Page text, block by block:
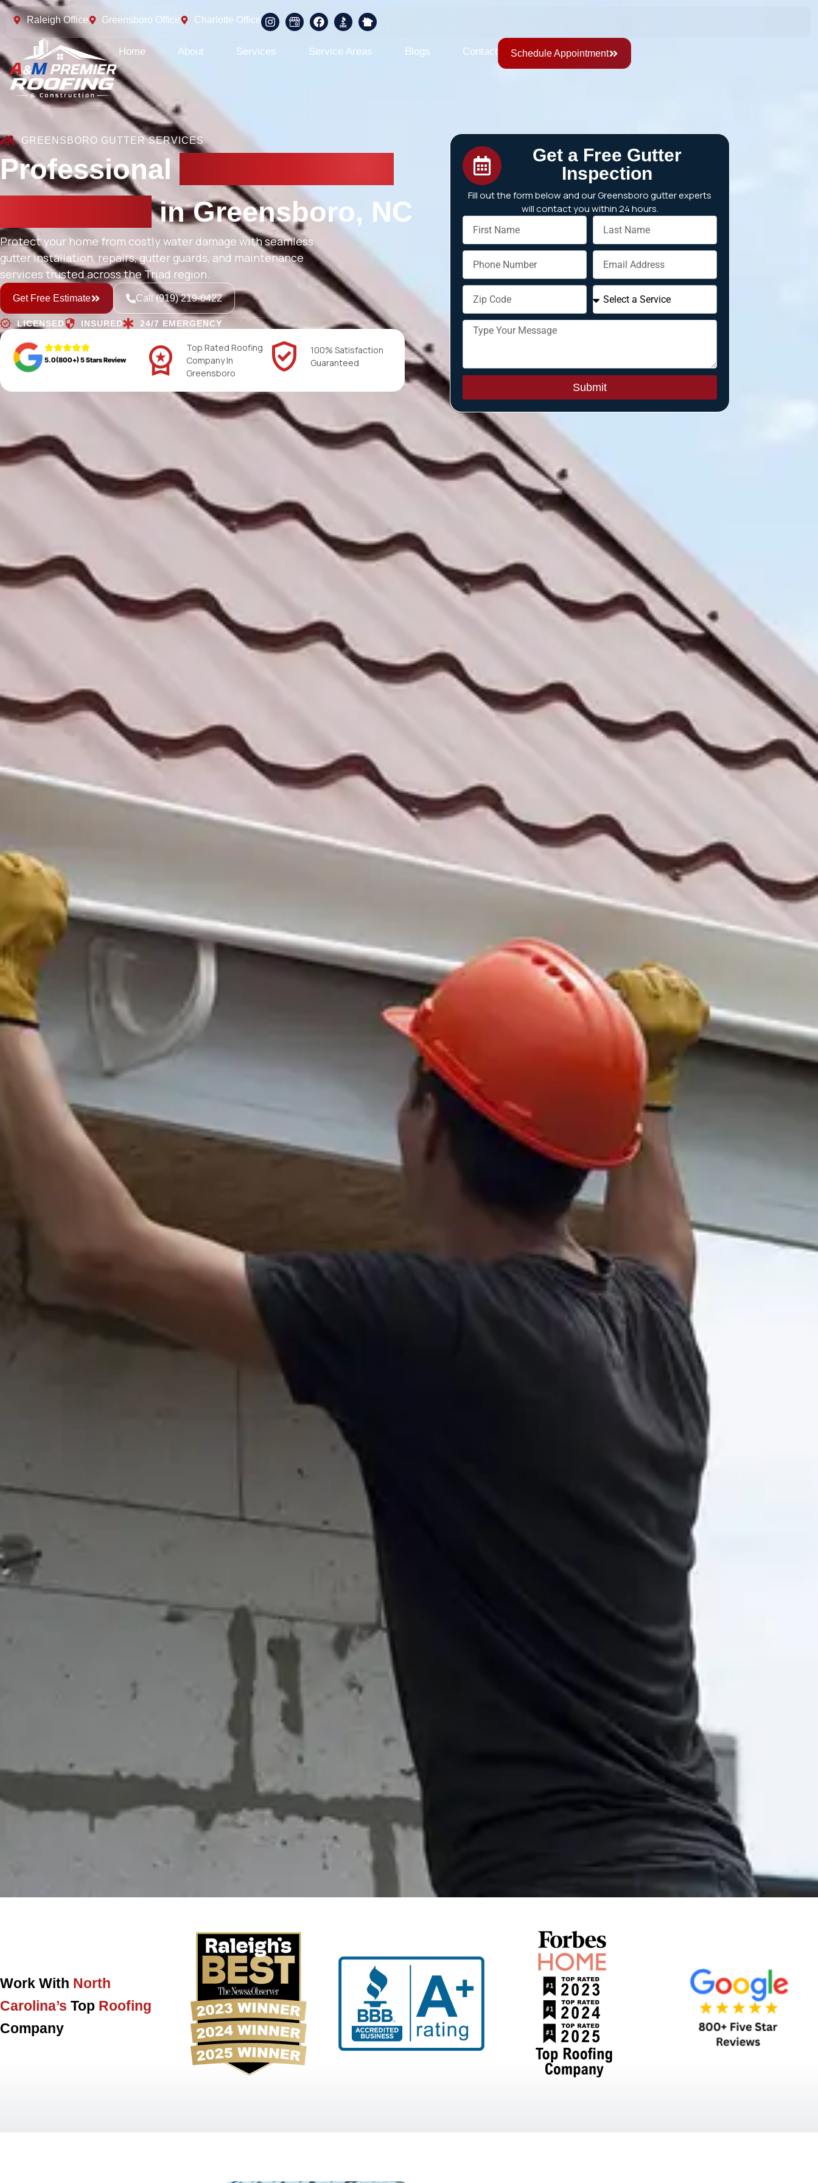
Raleigh Office Greensboro Office Charlotte Office
Home About Services Service Areas Blogs Contact Schedule Appointment
GREENSBORO GUTTER SERVICES
Professional
in Greensboro, NC
Protect your home from costly water damage with seamless
gutter installation, repairs, gutter guards, and maintenance
services trusted across the Triad region.
Get Free Estimate Call (919) 219-0422
LICENSED INSURED 24/7 EMERGENCY
5.0(800+) 5 Stars Review
Top Rated Roofing
Company In
Greensboro
100% Satisfaction
Guaranteed
Get a Free Gutter
Inspection
Fill out the form below and our Greensboro gutter experts
will contact you within 24 hours.
Submit
Work With North
Carolina’s Top Roofing
Company